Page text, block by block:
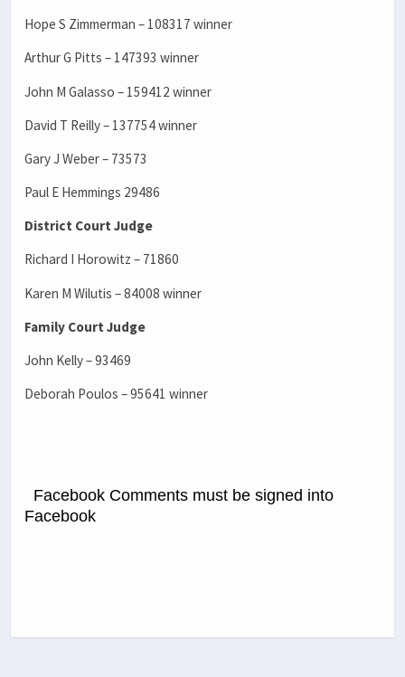
Hope S Zimmerman – 108317 winner
Arthur G Pitts – 147393 winner
John M Galasso – 159412 winner
David T Reilly – 137754 winner
Gary J Weber – 73573
Paul E Hemmings 29486
District Court Judge
Richard I Horowitz – 71860
Karen M Wilutis – 84008 winner
Family Court Judge
John Kelly – 93469
Deborah Poulos – 95641 winner
Facebook Comments must be signed into
Facebook